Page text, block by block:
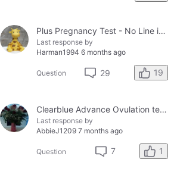
Plus Pregnancy Test - No Line in Control Window
Last response by
Harman1994 6 months ago
Question 29 19
Clearblue Advance Ovulation tester and the Clearblue Ovulation monitor, with different results.
Last response by
AbbieJ1209 7 months ago
Question 7 1